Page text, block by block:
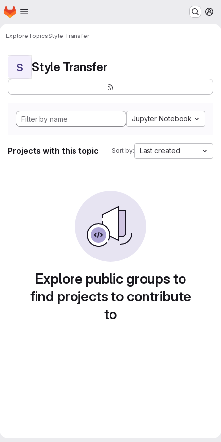
Skip to main content
Homepage
ExploreTopicsStyle Transfer
S Style Transfer
Jupyter Notebook
Projects with this topic Sort by: Last created
Explore public groups to
find projects to contribute
to